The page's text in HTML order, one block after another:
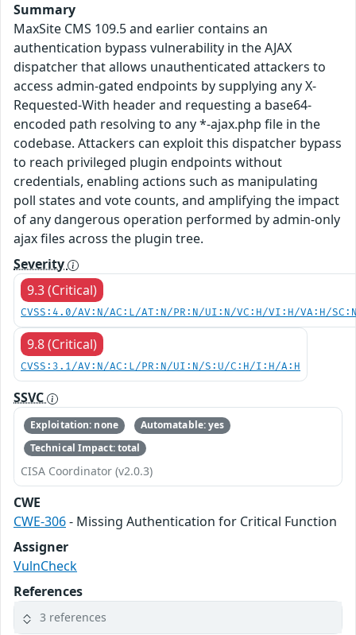
Summary
MaxSite CMS 109.5 and earlier contains an
authentication bypass vulnerability in the AJAX
dispatcher that allows unauthenticated attackers to
access admin-gated endpoints by supplying any X-
Requested-With header and requesting a base64-
encoded path resolving to any *-ajax.php file in the
codebase. Attackers can exploit this dispatcher bypass
to reach privileged plugin endpoints without
credentials, enabling actions such as manipulating
poll states and vote counts, and amplifying the impact
of any dangerous operation performed by admin-only
ajax files across the plugin tree.
Severity
9.3 (Critical)
CVSS:4.0/AV:N/AC:L/AT:N/PR:N/UI:N/VC:H/VI:H/VA:H/
9.8 (Critical)
CVSS:3.1/AV:N/AC:L/PR:N/UI:N/S:U/C:H/I:H/A:H
SSVC
Exploitation: none
Automatable: yes
Technical Impact: total
CISA Coordinator (v2.0.3)
CWE
CWE-306- Missing Authentication for Critical Function
Assigner
VulnCheck
References
3 references